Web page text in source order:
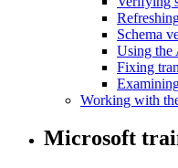
Schema
Using the
Fixing
Working with
Microsoft